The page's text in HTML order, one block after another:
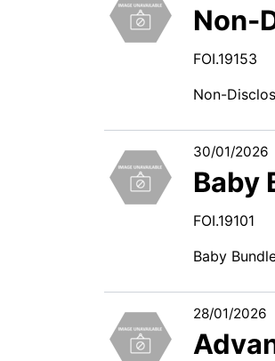
Non-
FOI.19153
Non-
30/01/2026
Baby
FOI.19101
Baby
28/01/2026